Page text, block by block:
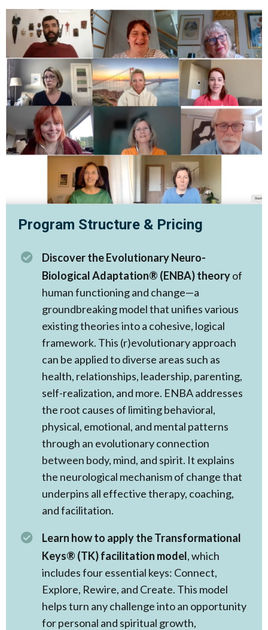
Program Structure & Pricing
Discover the Evolutionary Neuro-
Biological Adaptation® (ENBA) theoryof
human functioning and change—a
groundbreaking model that unifies various
existing theories into a cohesive, logical
framework. This (r)evolutionary approach
can be applied to diverse areas such as
health, relationships, leadership, parenting,
self-realization, and more. ENBA addresses
the root causes of limiting behavioral,
physical, emotional, and mental patterns
through an evolutionary connection
between body, mind, and spirit. It explains
the neurological mechanism of change that
underpins all effective therapy, coaching,
and facilitation.
Learn how to apply the Transformational
Keys® (TK) facilitation model, which
includes four essential keys: Connect,
Explore, Rewire, and Create. This model
helps turn any challenge into an opportunity
for personal and spiritual growth,